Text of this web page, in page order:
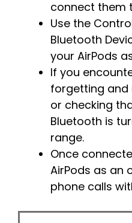
connect them
Use the
Bluetooth
your AirPods
If you
forgetting and
or checking
Bluetooth is
range.
Once
AirPods as an
phone calls